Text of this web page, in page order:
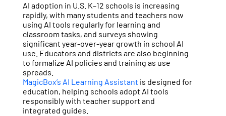
AI adoption in U.S. K–12 schools is increasing
rapidly, with many students and teachers now
using AI tools regularly for learning and
classroom tasks, and surveys showing
significant year-over-year growth in school AI
use. Educators and districts are also beginning
to formalize AI policies and training as use
spreads.
MagicBox’s AI Learning Assistant is designed for
education, helping schools adopt AI tools
responsibly with teacher support and
integrated guides.